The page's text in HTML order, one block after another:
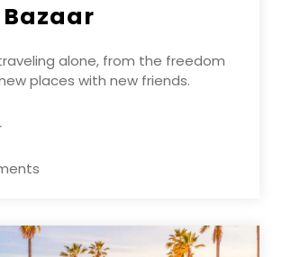
alone, from the freedom
places with new friends.